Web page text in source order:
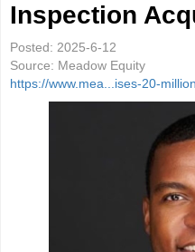
Inspection
Posted: 2025-6-12
Source: Meadow Equity
https://www.mea...ises-20-million